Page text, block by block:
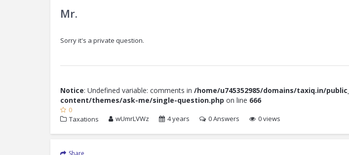
Mr.
Sorry it's a private question.
Notice: Undefined variable: comments in /home/u745352985/domains/taxiq.in/
content/themes/ask-me/single-question.php on line 666
0
Taxations
wUmrLVWz 4 years 0Answers 0 views
Share